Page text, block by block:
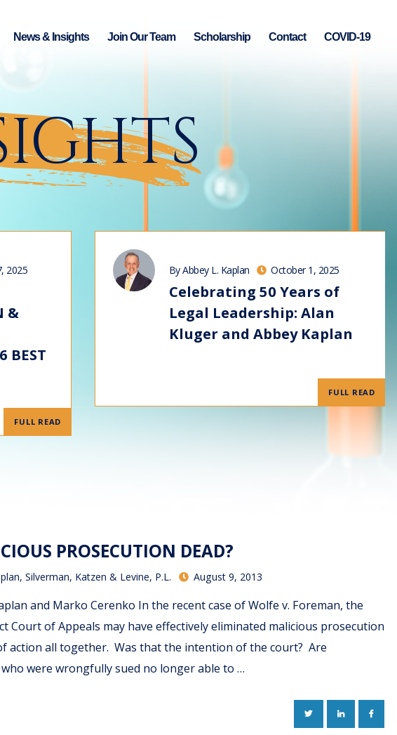
News & Insights Join Our Team Scholarship Contact COVID-19
2025
&
BEST
FULL READ
By Abbey L. Kaplan October 1, 2025
Celebrating 50 Years of
Legal Leadership: Alan
Kluger and Abbey Kaplan
FULL READ
PROSECUTION DEAD?
Silverman, Katzen & Levine, P.L. August 9, 2013
and Marko Cerenko In the recent case of Wolfe v. Foreman, the
Court of Appeals may have effectively eliminated malicious prosecution
action all together. Was that the intention of the court? Are
were wrongfully sued no longer able to …
TWITTERLINKEDIN